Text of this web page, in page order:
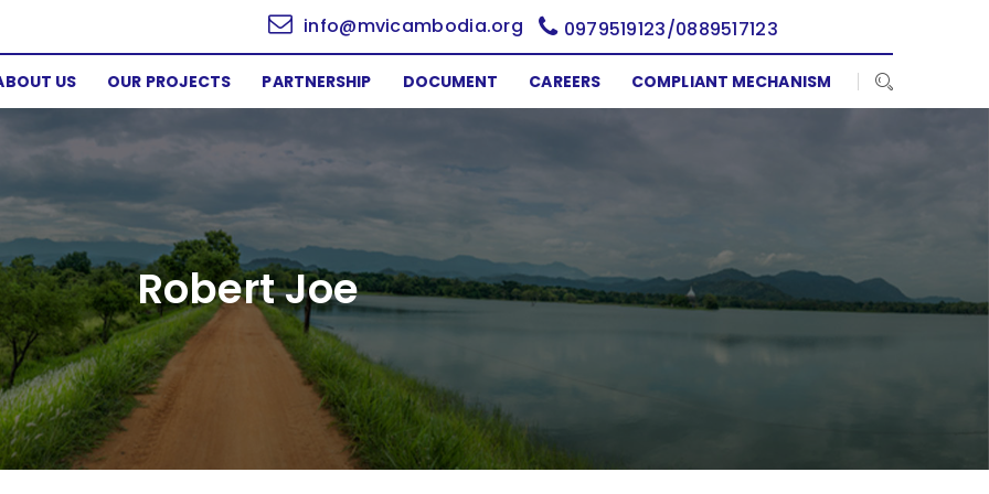
info@mvicambodia.org 0979519123/0889517123
US OUR PROJECTS PARTNERSHIP DOCUMENT CAREERS COMPLIANT MECHANISM
Robert Joe